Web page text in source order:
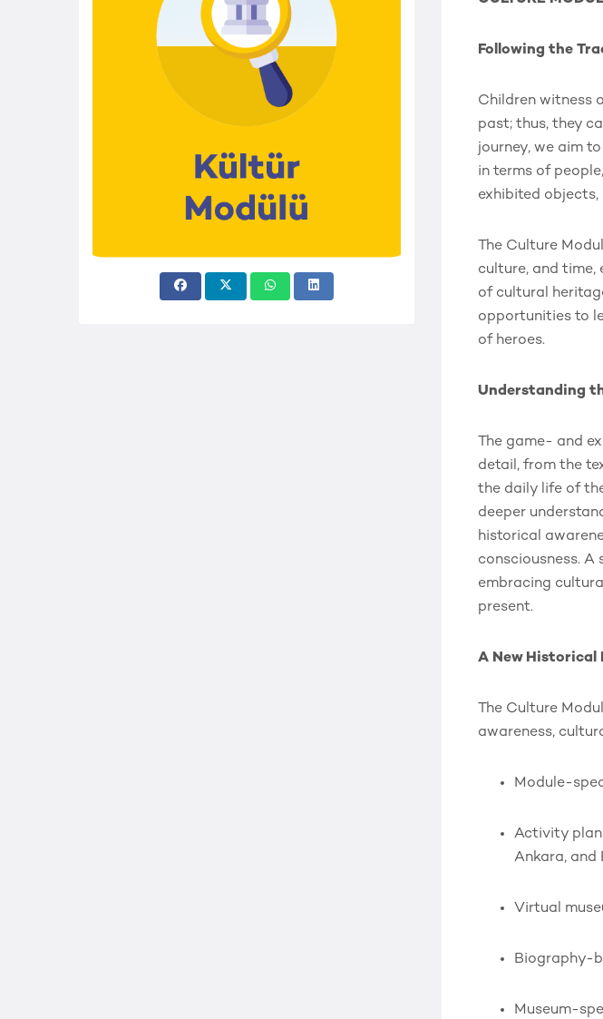
Following the
Children witness
past; thus, they
journey, we aim
in terms of
exhibited objects,
The Culture
culture, and time,
of cultural
opportunities to
of heroes.
Understanding
The game- and
detail, from the
the daily life of
deeper
historical
consciousness.
embracing
present.
A New Historical
The Culture
awareness,
Module-
Activity
Ankara, and
Virtual
Biography-
Museum-